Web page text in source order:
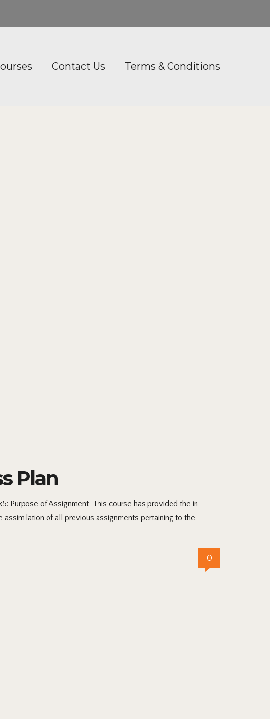
Contact Us Terms & Conditions
Plan
Purpose of Assignment This course has provided the in-
of all previous assignments pertaining to the
0